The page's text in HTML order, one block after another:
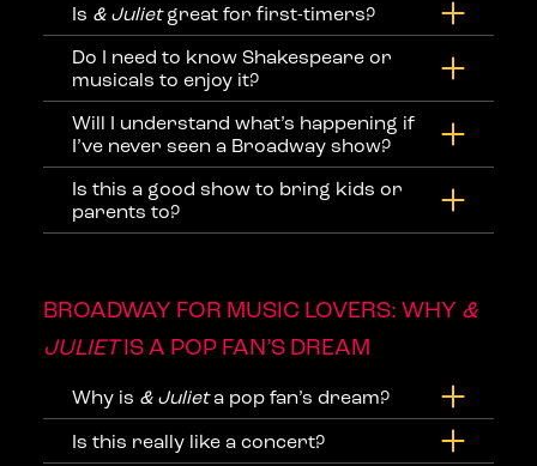
Is & Julietgreat for first-timers?
Do I need to know Shakespeare or
musicals to enjoy it?
Will I understand what’s happening if
I’ve never seen a Broadway show?
Is this a good show to bring kids or
parents to?
BROADWAY FOR MUSIC LOVERS: WHY &
JULIETIS A POP FAN’S DREAM
Why is & Julieta pop fan’s dream?
Is this really like a concert?